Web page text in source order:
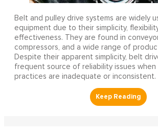
Belt and pulley drive systems are widely
equipment due to their simplicity,
effectiveness. They are found in
compressors, and a wide range of
Despite their apparent simplicity, belt
frequent source of reliability issues when
practices are inadequate or inconsistent.